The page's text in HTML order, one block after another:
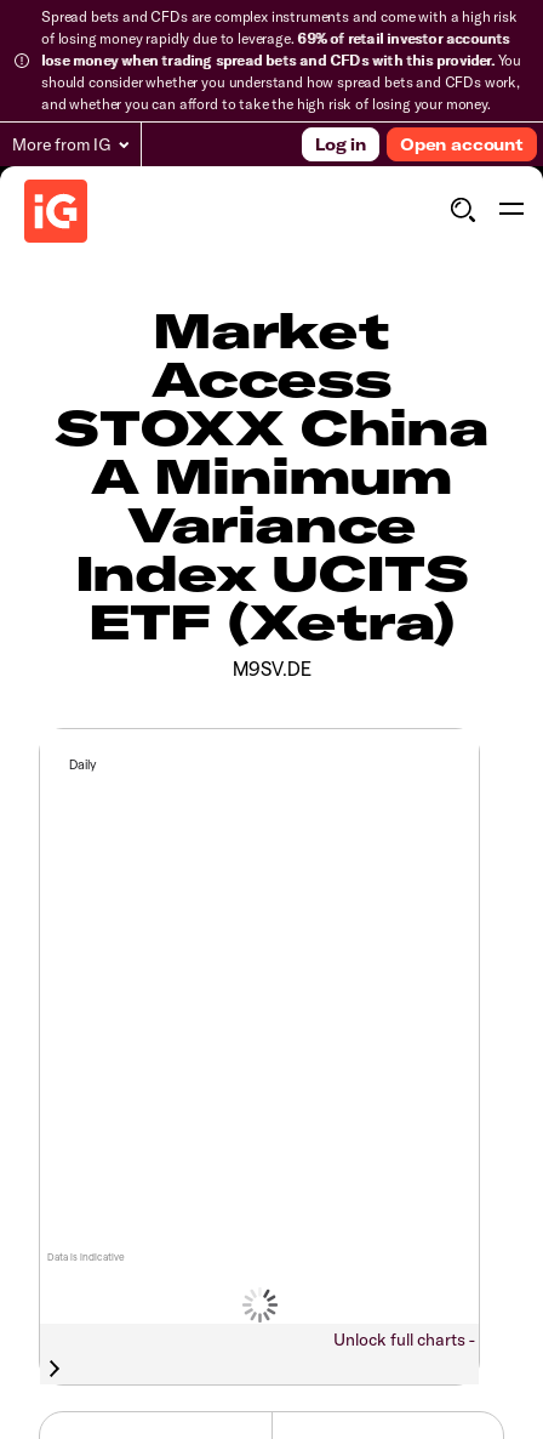
Spread bets and CFDs are complex instruments and come with a high risk
of losing money rapidly due to leverage.69% of retail investor accounts
lose money when trading spread bets and CFDs with this provider.You
should consider whether you understand how spread bets and CFDs work,
and whether you can afford to take the high risk of losing your money.
More from IG Log in Open account
Market
Access
STOXX China
A Minimum
Variance
Index UCITS
ETF (Xetra)
M9SV.DE
Data is indicative
Daily
Unlock full charts -